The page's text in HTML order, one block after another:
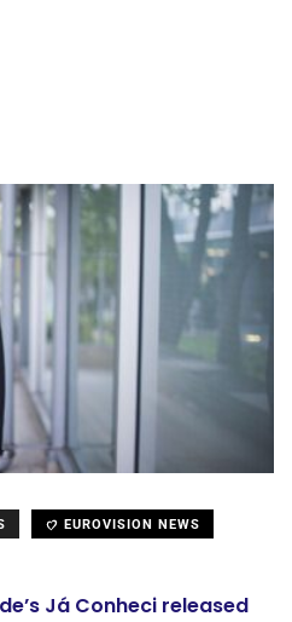
EUROVISION NEWS
Já Conheci released